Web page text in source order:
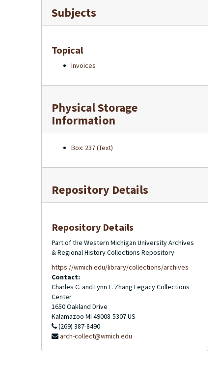
Subjects
Topical
Invoices
Physical Storage
Information
Box: 237 (Text)
Repository Details
Repository Details
Part of the Western Michigan University Archives
& Regional History Collections Repository
https://wmich.edu/library/collections/archives
Contact:
Charles C. and Lynn L. Zhang Legacy Collections
Center
1650 Oakland Drive
Kalamazoo MI 49008-5307US
(269) 387-8490
arch-collect@wmich.edu